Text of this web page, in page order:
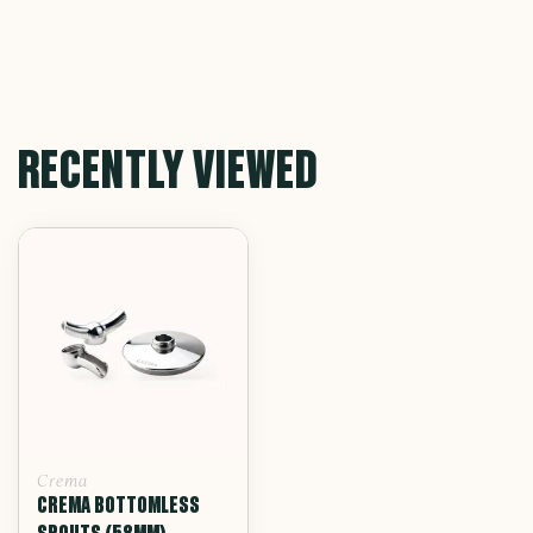
RECENTLY VIEWED
Crema
CREMA BOTTOMLESS